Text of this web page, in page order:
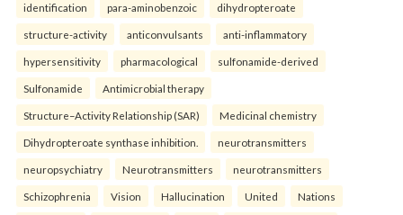
identification para-aminobenzoic dihydropteroate
structure-activity anticonvulsants anti-inflammatory
hypersensitivity pharmacological sulfonamide-derived
Sulfonamide Antimicrobial therapy
Structure–Activity Relationship (SAR) Medicinal chemistry
Dihydropteroate synthase inhibition. neurotransmitters
neuropsychiatry Neurotransmitters neurotransmitters
Schizophrenia Vision Hallucination United Nations